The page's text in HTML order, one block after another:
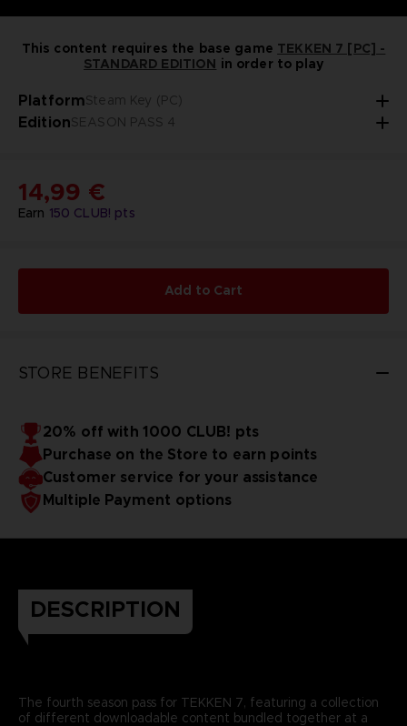
This content requires the base game TEKKEN 7 [PC] -
STANDARD EDITION in order to play
PlatformSteam Key (PC)
EditionSEASON PASS 4
Earn 150 CLUB! pts
14,99 €
Add to Cart
STORE BENEFITS
20% off with 1000 CLUB! pts
Purchase on the Store to earn points
Customer service for your assistance
Multiple Payment options
DESCRIPTION
The fourth season pass for TEKKEN 7, featuring a collection
of different downloadable content bundled together at a